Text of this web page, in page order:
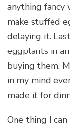
anything fancy
make stuffed
delaying it.
eggplants in
buying them.
in my mind
made it for
One thing I